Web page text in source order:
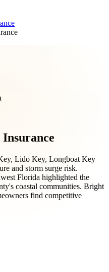
Lido Key, Longboat Key
and storm surge risk.
Florida highlighted the
coastal communities. Bright
find competitive